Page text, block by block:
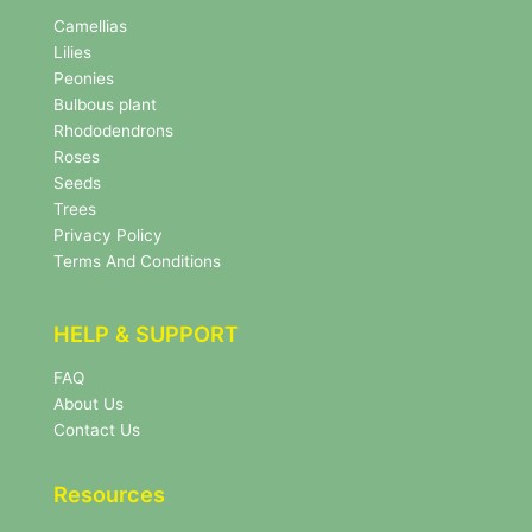
e
w
s
l
e
t
t
e
r
N
e
w
e
t
e
r
Camellias
Lilies
Peonies
Bulbous plant
Rhododendrons
Roses
Seeds
Trees
Privacy Policy
Terms And Conditions
HELP & SUPPORT
FAQ
About Us
Contact Us
Resources